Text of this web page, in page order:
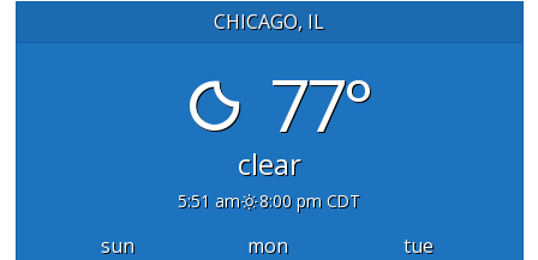
CHICAGO, IL
77°
clear
5:51 am 8:00 pm CDT
sun mon
tue